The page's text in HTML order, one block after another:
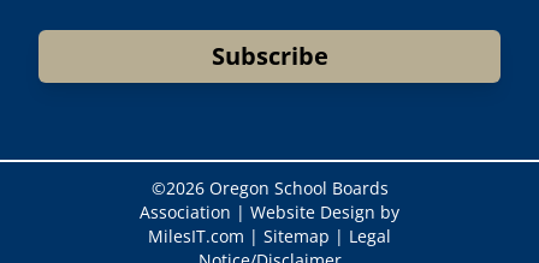
Subscribe
©2026 Oregon School Boards
Association | Website Design by
MilesIT.com | Sitemap | Legal